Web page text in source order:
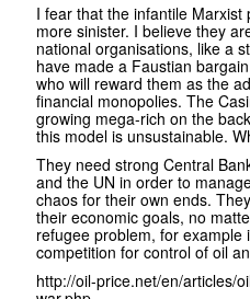
I fear that the infantile
more sinister. I believe they
national organisations, like a
have made a Faustian
who will reward them as the
financial monopolies. The
growing mega-rich on the
this model is unsustainable.
They need strong Central
and the UN in order to
chaos for their own ends.
their economic goals, no
refugee problem, for example
competition for control of oil
http://oil-price.net/en/articles/